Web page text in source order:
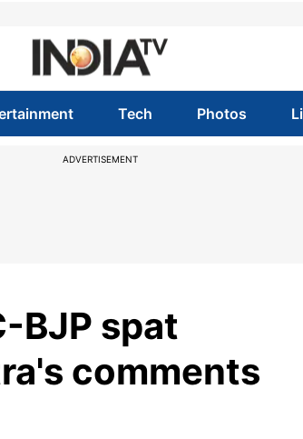
Tech Photos
ADVERTISEMENT
BJP spat
comments